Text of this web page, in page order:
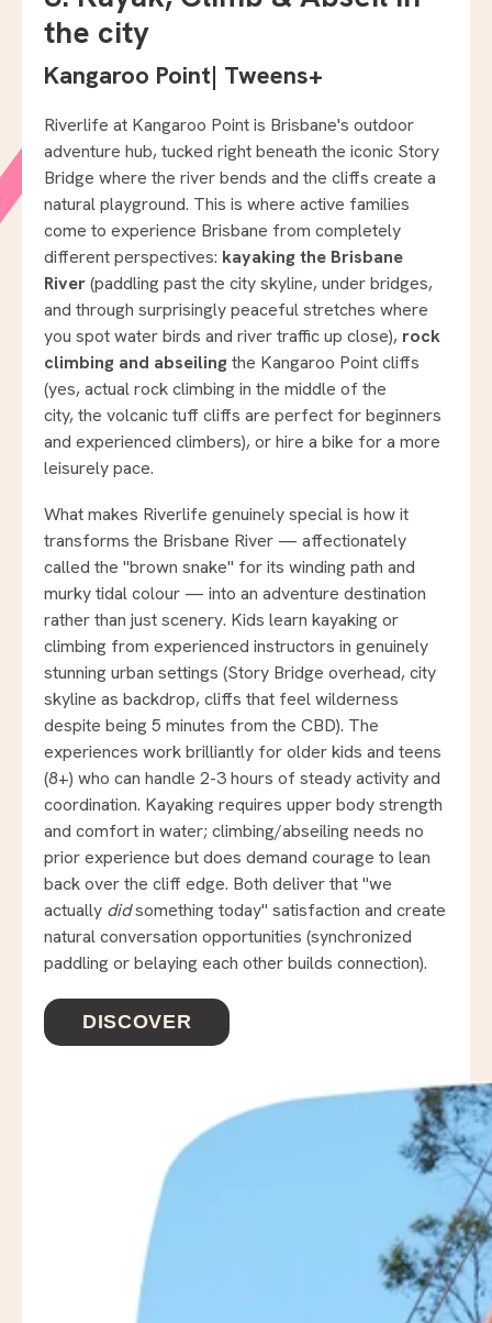
the city
Kangaroo Point| Tweens+
Riverlife at Kangaroo Point is Brisbane's outdoor
adventure hub, tucked right beneath the iconic Story
Bridge where the river bends and the cliffs create a
natural playground. This is where active families
come to experience Brisbane from completely
different perspectives: kayaking the Brisbane
River(paddling past the city skyline, under bridges,
and through surprisingly peaceful stretches where
you spot water birds and river traffic up close), rock
climbing and abseilingthe Kangaroo Point cliffs
(yes, actual rock climbing in the middle of the
city, the volcanic tuff cliffs are perfect for beginners
and experienced climbers), or hire a bike for a more
leisurely pace.
What makes Riverlife genuinely special is how it
transforms the Brisbane River — affectionately
called the "brown snake" for its winding path and
murky tidal colour — into an adventure destination
rather than just scenery. Kids learn kayaking or
climbing from experienced instructors in genuinely
stunning urban settings (Story Bridge overhead, city
skyline as backdrop, cliffs that feel wilderness
despite being 5 minutes from the CBD). The
experiences work brilliantly for older kids and teens
(8+) who can handle 2-3 hours of steady activity and
coordination. Kayaking requires upper body strength
and comfort in water; climbing/abseiling needs no
prior experience but does demand courage to lean
back over the cliff edge. Both deliver that "we
actually didsomething today" satisfaction and create
natural conversation opportunities (synchronized
paddling or belaying each other builds connection).
DISCOVER